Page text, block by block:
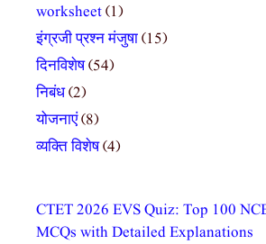
worksheet(1)
इंग्रजी प्रश्न मंजुषा(15)
दिनविशेष(54)
निबंध(2)
योजनाएं(8)
व्यक्ति विशेष(4)
CTET 2026 EVS Quiz: Top 100
MCQs with Detailed Explanations